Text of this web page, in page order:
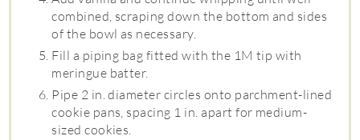
combined, scraping down the bottom and sides
of the bowl as necessary.
Fill a piping bag fitted with the 1M tip with
meringue batter.
Pipe 2 in. diameter circles onto parchment-lined
cookie pans, spacing 1 in. apart for medium-
sized cookies.